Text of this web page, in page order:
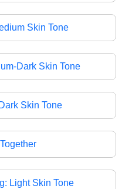
Skin Tone
Dark Skin Tone
Skin Tone
Light Skin Tone